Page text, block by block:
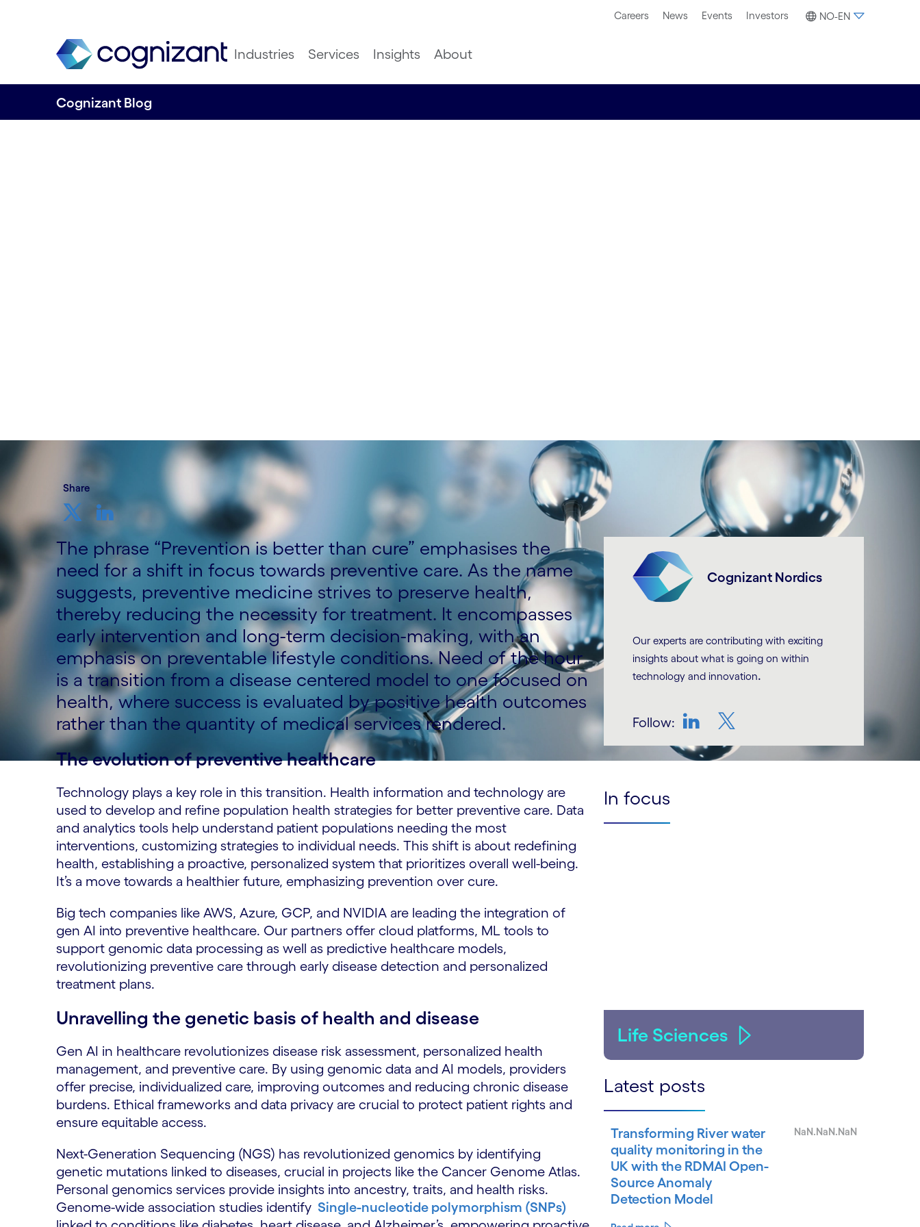
Careers News Events Investors NO-EN
Industries Services Insights About
Cognizant Blog
Share
The phrase “Prevention is better than cure” emphasises the
need for a shift in focus towards preventive care. As the name
suggests, preventive medicine strives to preserve health,
thereby reducing the necessity for treatment. It encompasses
early intervention and long-term decision-making, with an
emphasis on preventable lifestyle conditions. Need of the hour
is a transition from a disease centered model to one focused on
health, where success is evaluated by positive health outcomes
rather than the quantity of medical services rendered.
The evolution of preventive healthcare
Technology plays a key role in this transition. Health information and technology are
used to develop and refine population health strategies for better preventive care. Data
and analytics tools help understand patient populations needing the most
interventions, customizing strategies to individual needs. This shift is about redefining
health, establishing a proactive, personalized system that prioritizes overall well-being.
It’s a move towards a healthier future, emphasizing prevention over cure.
Big tech companies like AWS, Azure, GCP, and NVIDIA are leading the integration of
gen AI into preventive healthcare. Our partners offer cloud platforms, ML tools to
support genomic data processing as well as predictive healthcare models,
revolutionizing preventive care through early disease detection and personalized
treatment plans.
Unravelling the genetic basis of health and disease
Gen AI in healthcare revolutionizes disease risk assessment, personalized health
management, and preventive care. By using genomic data and AI models, providers
offer precise, individualized care, improving outcomes and reducing chronic disease
burdens. Ethical frameworks and data privacy are crucial to protect patient rights and
ensure equitable access.
Next-Generation Sequencing (NGS) has revolutionized genomics by identifying
genetic mutations linked to diseases, crucial in projects like the Cancer Genome Atlas.
Personal genomics services provide insights into ancestry, traits, and health risks.
Genome-wide association studies identify Single-nucleotide polymorphism (SNPs)
Cognizant Nordics
Our experts are contributing with exciting
insights about what is going on within
technology and innovation.
Follow:
In focus
Life Sciences
Latest posts
Transforming River water
quality monitoring in the
UK with the RDMAI Open-
Source Anomaly
Detection Model
NaN.NaN.NaN